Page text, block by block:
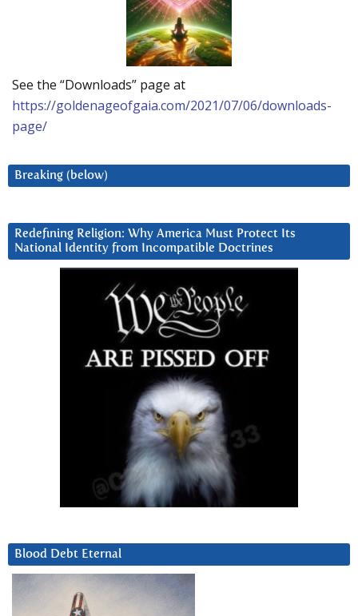
See the “Downloads” page at
https://goldenageofgaia.com/2021/07/06/downloads-
page/
Breaking (below)
Redefining Religion: Why America Must Protect Its
National Identity from Incompatible Doctrines
Blood Debt Eternal